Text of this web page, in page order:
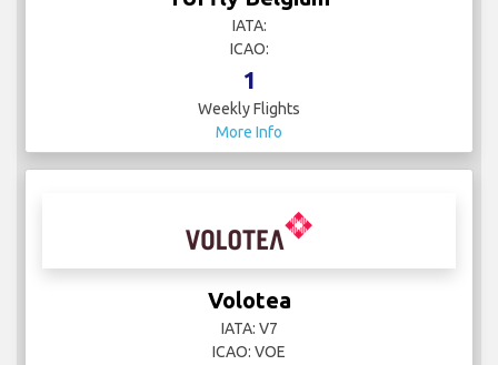
IATA:
ICAO:
1
Weekly Flights
More Info
Volotea
IATA: V7
ICAO: VOE